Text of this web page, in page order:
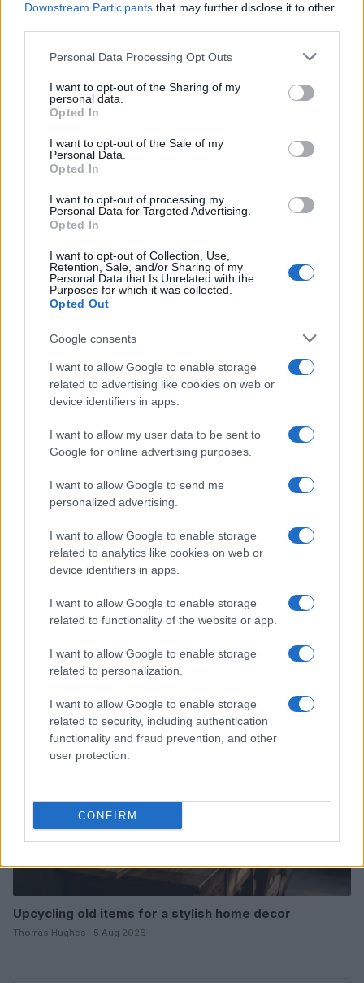
Downstream Participants that may further disclose it to other
Please note that this website/app uses one or more Google
not limited to your visit or usage behaviour. You may click to
grant or deny consent to Google and its third-party tags to
use your data for below specified purposes in below Google
consent section.
Personal Data Processing Opt Outs
I want to opt-out of the Sharing of my
personal data.
Opted In
I want to opt-out of the Sale of my
Personal Data.
Opted In
I want to opt-out of processing my
Personal Data for Targeted Advertising.
Opted In
I want to opt-out of Collection, Use,
Retention, Sale, and/or Sharing of my
Personal Data that Is Unrelated with the
Purposes for which it was collected.
Opted Out
Google consents
I want to allow Google to enable storage
related to advertising like cookies on web or
device identifiers in apps.
I want to allow my user data to be sent to
Google for online advertising purposes.
I want to allow Google to send me
personalized advertising.
I want to allow Google to enable storage
related to analytics like cookies on web or
device identifiers in apps.
I want to allow Google to enable storage
related to functionality of the website or app.
I want to allow Google to enable storage
related to personalization.
I want to allow Google to enable storage
related to security, including authentication
functionality and fraud prevention, and other
user protection.
CONFIRM
Read more
FURNISH
Furnished rentals for students: a comprehensive
Emily Robinson · 7 Aug 2026
FURNISH
Renter-friendly cozy glam decor ideas
Emily Robinson · 5 Aug 2026
Upcycling old items for a stylish home decor
Thomas Hughes · 5 Aug 2026